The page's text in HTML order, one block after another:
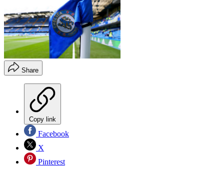
Share
Copy link
Facebook
X
Pinterest